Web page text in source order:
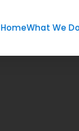
HomeWhat We Do